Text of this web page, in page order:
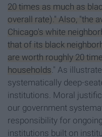
20 times as much as
overall rate)." Also, "the
Chicago's white
that of its black
are worth roughly 20
households." As
systematically deep-
institutions. Moral
our government
responsibility for
institutions built on